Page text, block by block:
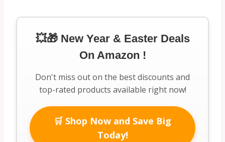
💥🎁 New Year & Easter Deals
On Amazon !
Don't miss out on the best discounts and
top-rated products available right now!
🛒 Shop Now and Save Big
Today!